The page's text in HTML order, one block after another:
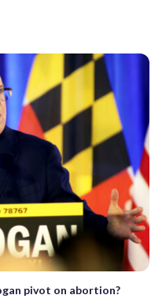
pivot on abortion?